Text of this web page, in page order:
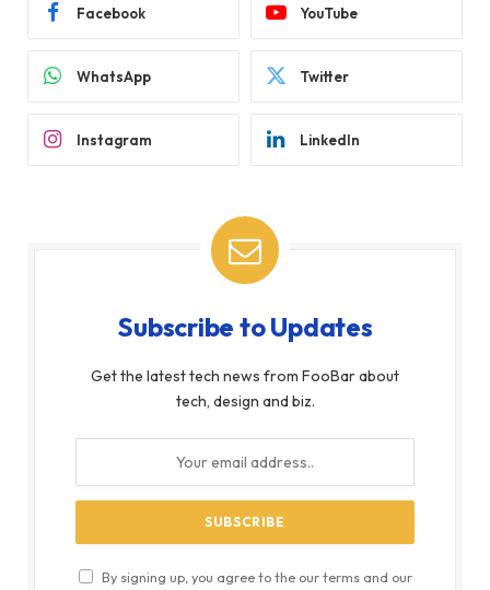
Facebook YouTube
WhatsApp Twitter
Instagram LinkedIn
Subscribe to Updates
Get the latest tech news from FooBar about
tech, design and biz.
By signing up, you agree to the our terms and our